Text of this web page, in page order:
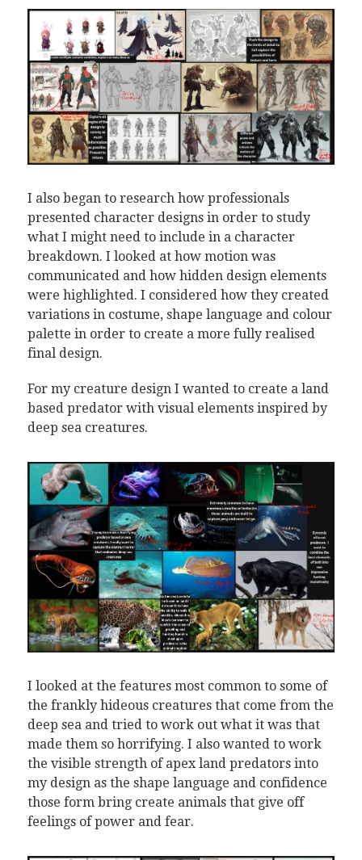
I also began to research how professionals
presented character designs in order to study
what I might need to include in a character
breakdown. I looked at how motion was
communicated and how hidden design elements
were highlighted. I considered how they created
variations in costume, shape language and colour
palette in order to create a more fully realised
final design.
For my creature design I wanted to create a land
based predator with visual elements inspired by
deep sea creatures.
I looked at the features most common to some of
the frankly hideous creatures that come from the
deep sea and tried to work out what it was that
made them so horrifying. I also wanted to work
the visible strength of apex land predators into
my design as the shape language and confidence
those form bring create animals that give off
feelings of power and fear.